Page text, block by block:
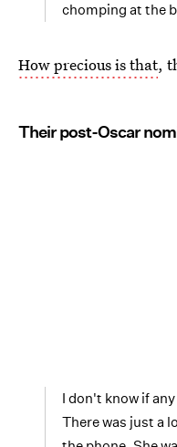
chomping at the
How precious is that,
Their post-Oscar
I don't know if
There was just a